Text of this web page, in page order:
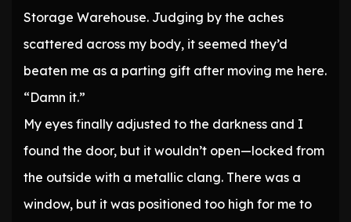
Storage Warehouse. Judging by the aches
scattered across my body, it seemed they’d
beaten me as a parting gift after moving me here.
“Damn it.”
My eyes finally adjusted to the darkness and I
found the door, but it wouldn’t open—locked from
the outside with a metallic clang. There was a
window, but it was positioned too high for me to